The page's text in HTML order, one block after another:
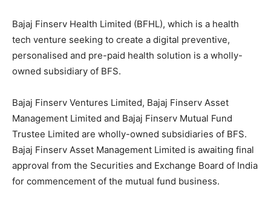
Bajaj Finserv Health Limited (BFHL), which is a health
tech venture seeking to create a digital preventive,
personalised and pre-paid health solution is a wholly-
owned subsidiary of BFS.
Bajaj Finserv Ventures Limited, Bajaj Finserv Asset
Management Limited and Bajaj Finserv Mutual Fund
Trustee Limited are wholly-owned subsidiaries of BFS.
Bajaj Finserv Asset Management Limited is awaiting final
approval from the Securities and Exchange Board of India
for commencement of the mutual fund business.